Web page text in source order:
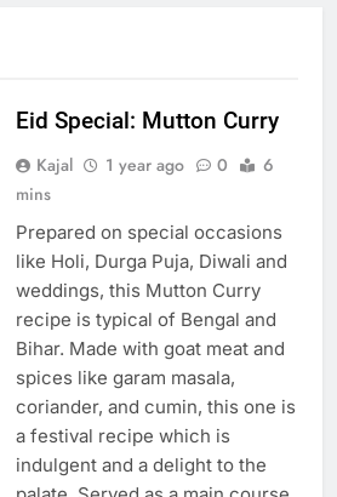
Eid Special: Mutton Curry
Kajal 1 year ago 0
6
mins
Prepared on special occasions
like Holi, Durga Puja, Diwali and
weddings, this Mutton Curry
recipe is typical of Bengal and
Bihar. Made with goat meat and
spices like garam masala,
coriander, and cumin, this one is
a festival recipe which is
indulgent and a delight to the